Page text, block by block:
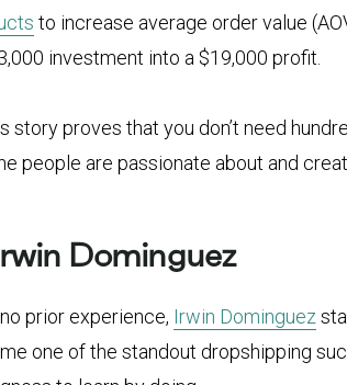
to increase average order value
investment into a $19,000 profit.
story proves that you don’t need
people are passionate about and
Dominguez
prior experience, Irwin Dominguez
one of the standout dropshipping